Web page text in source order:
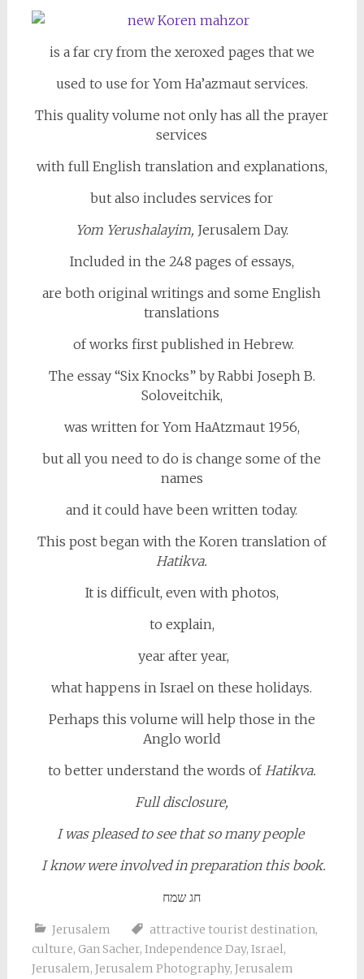
is a far cry from the xeroxed pages that we
used to use for Yom Ha’azmaut services.
This quality volume not only has all the prayer
services
with full English translation and explanations,
but also includes services for
Yom Yerushalayim, Jerusalem Day.
Included in the 248 pages of essays,
are both original writings and some English
translations
of works first published in Hebrew.
The essay “Six Knocks” by Rabbi Joseph B.
Soloveitchik,
was written for Yom HaAtzmaut 1956,
but all you need to do is change some of the
names
and it could have been written today.
This post began with the Koren translation of
Hatikva.
It is difficult, even with photos,
to explain,
year after year,
what happens in Israel on these holidays.
Perhaps this volume will help those in the
Anglo world
to better understand the words of Hatikva.
Full disclosure,
I was pleased to see that so many people
I know were involved in preparation this book.
חג שמח
Jerusalem attractive tourist destination,
culture, Gan Sacher, Independence Day, Israel,
Jerusalem, Jerusalem Photography, Jerusalem